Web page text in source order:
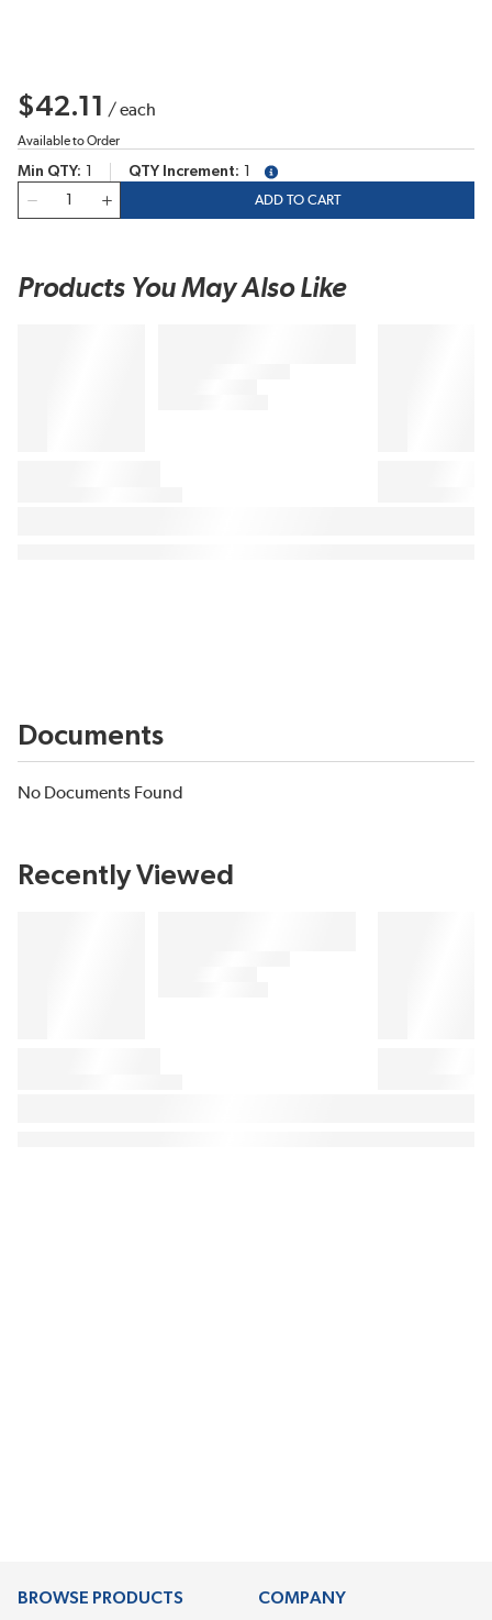
$42.11 /each
Available to Order
Min QTY QTY Increment
more info
ADD TO CART
Products You May Also Like
Documents
No Documents Found
Recently Viewed
BROWSE PRODUCTS COMPANY